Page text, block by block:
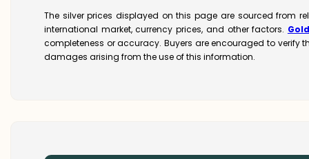
The silver prices displayed on this page are sourced from
international market, currency prices, and other factors.
completeness or accuracy. Buyers are encouraged to
damages arising from the use of this information.